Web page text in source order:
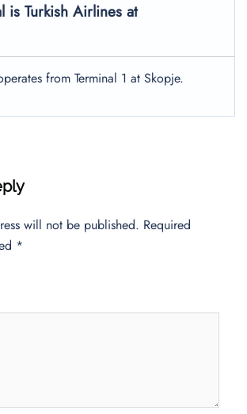
is Turkish Airlines at
from Terminal 1 at Skopje.
will not be published. Required
*